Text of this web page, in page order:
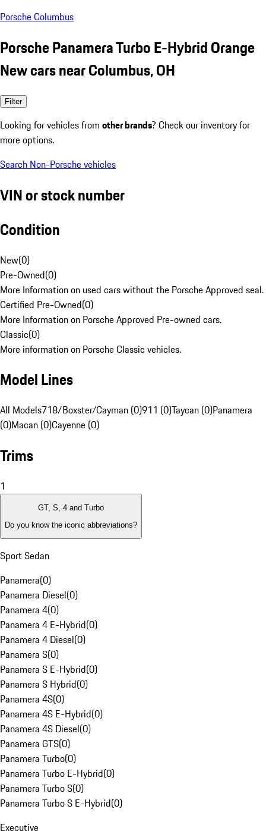
Porsche Columbus
Porsche Panamera Turbo E-Hybrid Orange
New cars near Columbus, OH
Filter
Looking for vehicles from other brands? Check our inventory for
more options.
Search Non-Porsche vehicles
VIN or stock number
Condition
New(0)
Pre-Owned(0)
More Information on used cars without the Porsche Approved seal.
Certified Pre-Owned(0)
More Information on Porsche Approved Pre-owned cars.
Classic(0)
More information on Porsche Classic vehicles.
Model Lines
All Models718/Boxster/Cayman (0)911 (0)Taycan (0)Panamera
(0)Macan (0)Cayenne (0)
Trims
1
GT, S, 4 and Turbo
Do you know the iconic abbreviations?
Sport Sedan
Panamera(0)
Panamera Diesel(0)
Panamera 4(0)
Panamera 4 E-Hybrid(0)
Panamera 4 Diesel(0)
Panamera S(0)
Panamera S E-Hybrid(0)
Panamera S Hybrid(0)
Panamera 4S(0)
Panamera 4S E-Hybrid(0)
Panamera 4S Diesel(0)
Panamera GTS(0)
Panamera Turbo(0)
Panamera Turbo E-Hybrid(0)
Panamera Turbo S(0)
Panamera Turbo S E-Hybrid(0)
Executive